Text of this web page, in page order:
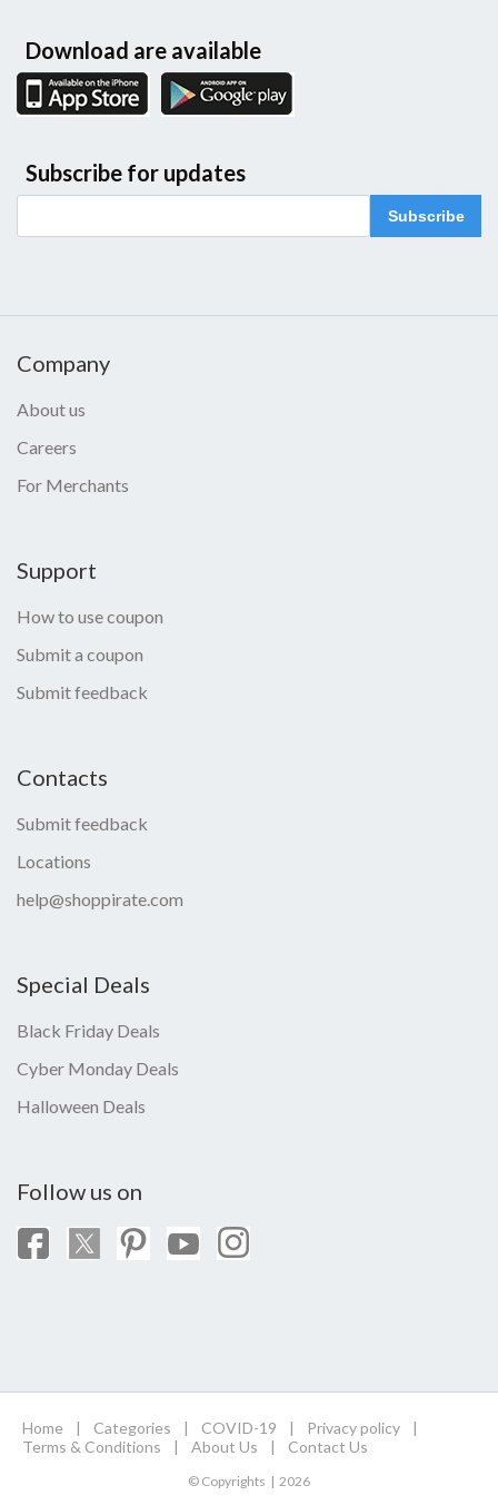
Download are available
Subscribe for updates
Subscribe
Company
About us
Careers
For Merchants
Support
How to use coupon
Submit a coupon
Submit feedback
Contacts
Submit feedback
Locations
help@shoppirate.com
Special Deals
Black Friday Deals
Cyber Monday Deals
Halloween Deals
Follow us on
Home | Categories | COVID-19 | Privacy policy
|
Terms & Conditions
| About Us | Contact Us
© Copyrights | 2026